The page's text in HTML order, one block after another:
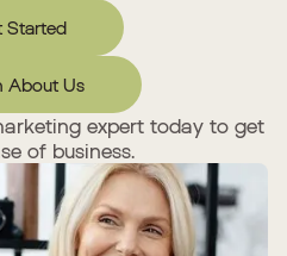
Started
About Us
expert today to get
of business.